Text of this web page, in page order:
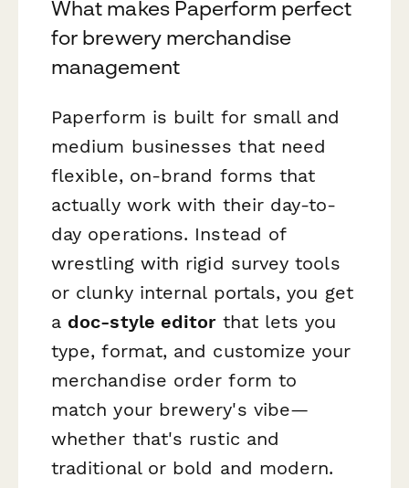
What makes Paperform perfect
for brewery merchandise
management
Paperform is built for small and
medium businesses that need
flexible, on-brand forms that
actually work with their day-to-
day operations. Instead of
wrestling with rigid survey tools
or clunky internal portals, you get
a doc-style editorthat lets you
type, format, and customize your
merchandise order form to
match your brewery's vibe—
whether that's rustic and
traditional or bold and modern.